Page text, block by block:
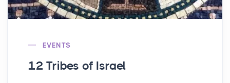
EVENTS
12 Tribes of Israel